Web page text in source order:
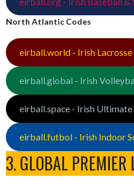
North Atlantic Codes
eirball.world - Irish Lacrosse
eirball.global - Irish
eirball.space - Irish
eirball.futbol - Irish Indoor
3. GLOBAL PREMIER